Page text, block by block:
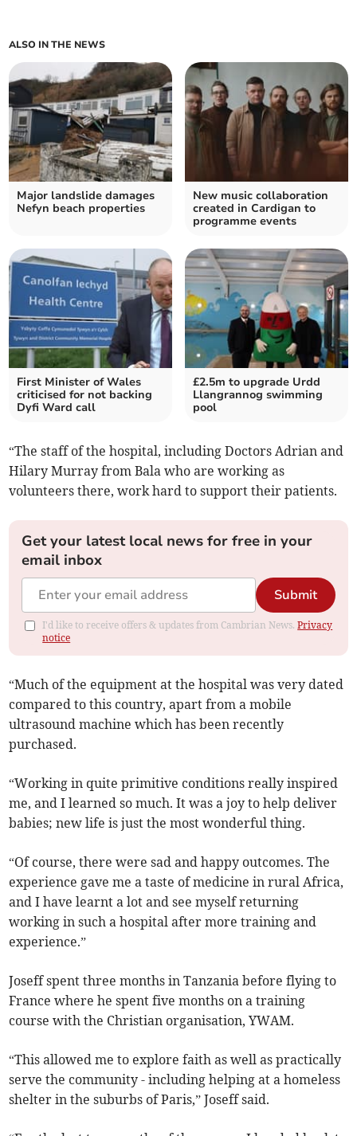
ALSO IN THE NEWS
Major landslide damages
Nefyn beach properties
New music collaboration
created in Cardigan to
programme events
First Minister of Wales
criticised for not backing
Dyfi Ward call
£2.5m to upgrade Urdd
Llangrannog swimming
pool
“The staff of the hospital, including Doctors Adrian and
Hilary Murray from Bala who are working as
volunteers there, work hard to support their patients.
Get your latest local news for free in your
email inbox
Submit
I'd like to receive offers & updates from Cambrian News.Privacy
notice
“Much of the equipment at the hospital was very dated
compared to this country, apart from a mobile
ultrasound machine which has been recently
purchased.
“Working in quite primitive conditions really inspired
me, and I learned so much. It was a joy to help deliver
babies; new life is just the most wonderful thing.
“Of course, there were sad and happy outcomes. The
experience gave me a taste of medicine in rural Africa,
and I have learnt a lot and see myself returning
working in such a hospital after more training and
experience.”
Joseff spent three months in Tanzania before flying to
France where he spent five months on a training
course with the Christian organisation, YWAM.
“This allowed me to explore faith as well as practically
serve the community - including helping at a homeless
shelter in the suburbs of Paris,” Joseff said.